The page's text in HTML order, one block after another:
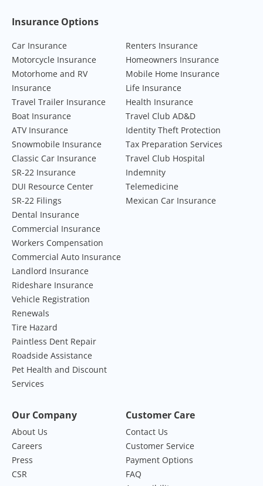
Footer Navigation
Insurance Options
Car Insurance
Motorcycle Insurance
Motorhome and RV
Insurance
Travel Trailer Insurance
Boat Insurance
ATV Insurance
Snowmobile Insurance
Classic Car Insurance
SR-22 Insurance
DUI Resource Center
SR-22 Filings
Renters Insurance
Homeowners Insurance
Mobile Home Insurance
Life Insurance
Health Insurance
Travel Club AD&D
Identity Theft Protection
Tax Preparation Services
Travel Club Hospital
Indemnity
Telemedicine
Mexican Car Insurance
Dental Insurance
Commercial Insurance
Workers Compensation
Commercial Auto Insurance
Landlord Insurance
Rideshare Insurance
Vehicle Registration
Renewals
Tire Hazard
Paintless Dent Repair
Roadside Assistance
Pet Health and Discount
Services
Our Company
About Us
Careers
Press
CSR
Customer Care
Contact Us
Customer Service
Payment Options
FAQ